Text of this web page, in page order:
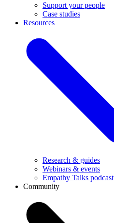
Support your people
Case studies
Resources
Research & guides
Webinars & events
Empathy Talks podcast
Community